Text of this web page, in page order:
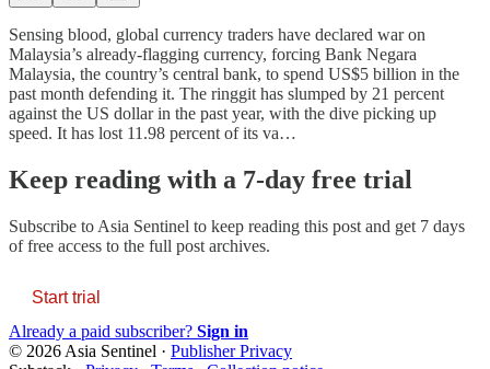
Sensing blood, global currency traders have declared war on
Malaysia’s already-flagging currency, forcing Bank Negara
Malaysia, the country’s central bank, to spend US$5 billion in the
past month defending it. The ringgit has slumped by 21 percent
against the US dollar in the past year, with the dive picking up
speed. It has lost 11.98 percent of its va…
Keep reading with a 7-day free trial
Subscribe to Asia Sentinel to keep reading this post and get 7 days
of free access to the full post archives.
Start trial
Already a paid subscriber? Sign in
© 2026 Asia Sentinel · Publisher Privacy